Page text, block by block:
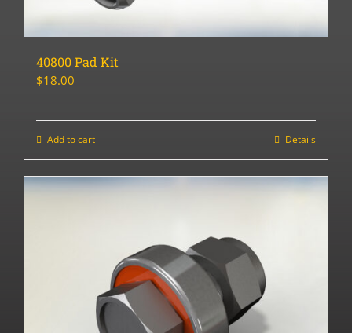
40800 Pad Kit
$18.00
Add to cart Details